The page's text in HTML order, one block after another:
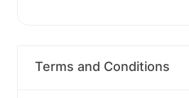
Terms and Conditions